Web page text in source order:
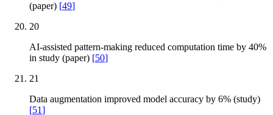
(paper) [49]
20
AI-assisted pattern-making reduced computation time by 40%
in study (paper) [50]
21
Data augmentation improved model accuracy by 6% (study)
[51]